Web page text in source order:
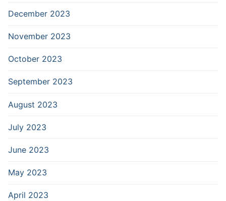
December 2023
November 2023
October 2023
September 2023
August 2023
July 2023
June 2023
May 2023
April 2023